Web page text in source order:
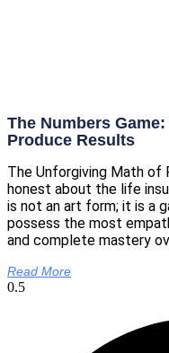
The Numbers
Produce Results
The Unforgiving Math of
honest about the life
is not an art form; it is a
possess the most
and complete mastery
Read More